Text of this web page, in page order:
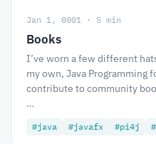
Jan 1, 0001 · 5 min
Books
I’ve worn a few different
my own, Java Programming
contribute to community
…
#java #javafx #pi4j